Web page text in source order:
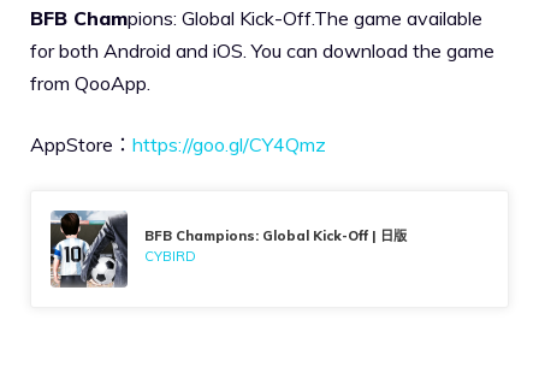
BFB Champions: Global Kick-Off.The game available
for both Android and iOS. You can download the game
from QooApp.
AppStore： https://goo.gl/CY4Qmz
BFB Champions: Global Kick-Off | 日版
CYBIRD